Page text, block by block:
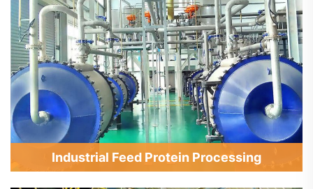
Industrial Feed Protein Processing